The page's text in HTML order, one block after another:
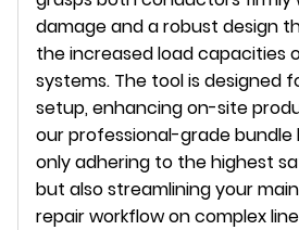
damage and a robust design
the increased load capacities
systems. The tool is designed
setup, enhancing on-site
our professional-grade
only adhering to the highest
but also streamlining your
repair workflow on complex